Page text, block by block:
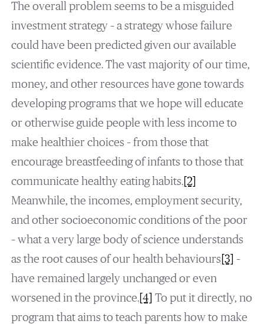
The overall problem seems to be a misguided
investment strategy – a strategy whose failure
could have been predicted given our available
scientific evidence. The vast majority of our time,
money, and other resources have gone towards
developing programs that we hope will educate
or otherwise guide people with less income to
make healthier choices – from those that
encourage breastfeeding of infants to those that
communicate healthy eating habits.[2]
Meanwhile, the incomes, employment security,
and other socioeconomic conditions of the poor
– what a very large body of science understands
as the root causes of our health behaviours [3] –
have remained largely unchanged or even
worsened in the province.[4] To put it directly, no
program that aims to teach parents how to make